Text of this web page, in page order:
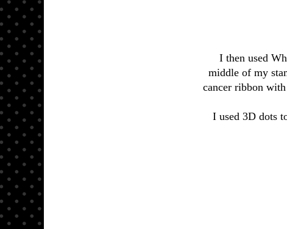
I then used
middle of my
cancer ribbon
I used 3D dots